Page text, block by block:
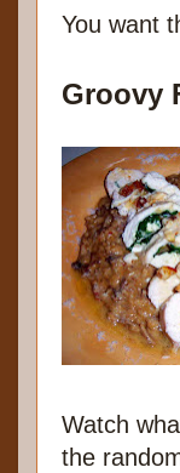
You want
Groovy
Watch
the